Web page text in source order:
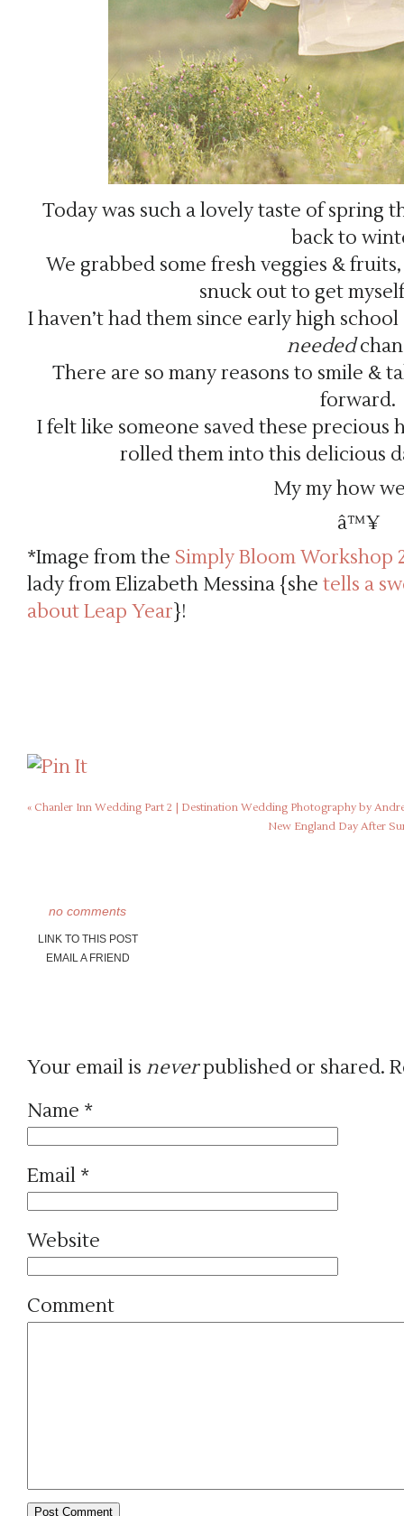
Today was such a lovely taste of spring
back to
We grabbed some fresh veggies &
snuck out to get
I haven’t had them since early high
needed
There are so many reasons to smile &
forward.
I felt like someone saved these precious
rolled them into this delicious
My my how
â™¥
*Image from the Simply Bloom Workshop
lady from Elizabeth Messina {she tells a
about Leap Year}!
« Chanler Inn Wedding Part 2 | Destination Wedding Photography by
New England Day After
no comments
LINK TO THIS POST
EMAIL A FRIEND
Your email is neverpublished or shared.
Name *
Email *
Website
Comment